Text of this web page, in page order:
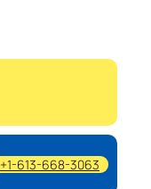
+1-613-668-3063